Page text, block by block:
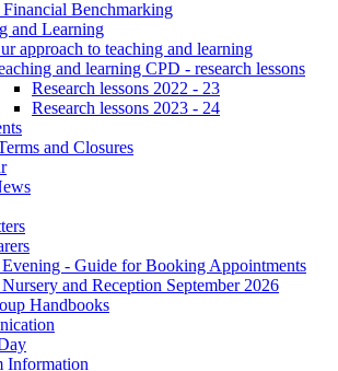
Financial Benchmarking
and Learning
approach to teaching and learning
and learning CPD - research lessons
Research lessons 2022 - 23
Research lessons 2023 - 24
and Closures
Evening - Guide for Booking Appointments
and Reception September 2026
Handbooks
Information